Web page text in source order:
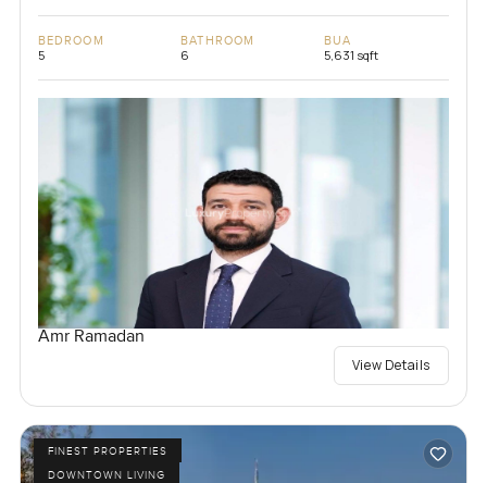
BEDROOM
5
BATHROOM
6
BUA
5,631 sqft
Amr Ramadan
View Details
FINEST PROPERTIES
DOWNTOWN LIVING